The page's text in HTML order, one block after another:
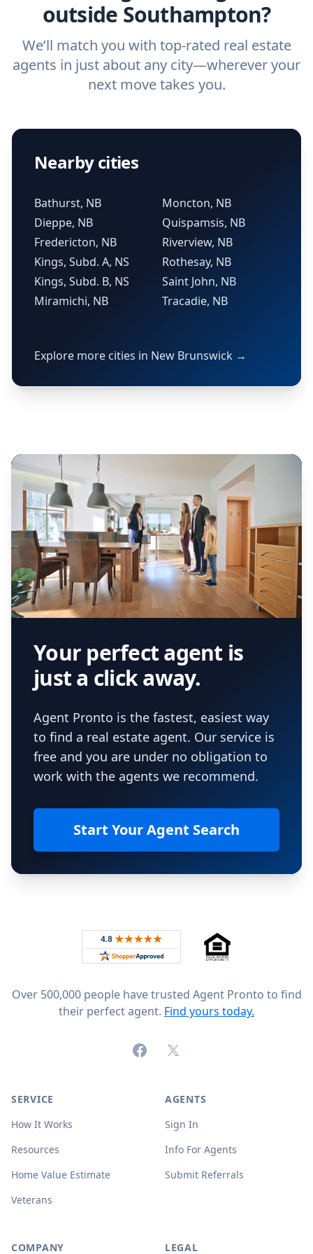
outside Southampton?
We’ll match you with top-rated real estate
agents in just about any city—wherever your
next move takes you.
Nearby cities
Bathurst, NB
Dieppe, NB
Fredericton, NB
Kings, Subd. A, NS
Kings, Subd. B, NS
Miramichi, NB
Moncton, NB
Quispamsis, NB
Riverview, NB
Rothesay, NB
Saint John, NB
Tracadie, NB
Explore more cities in New Brunswick →
Your perfect agent is
just a click away.
Agent Pronto is the fastest, easiest way
to find a real estate agent. Our service is
free and you are under no obligation to
work with the agents we recommend.
Start Your Agent Search
Rated 4.8 out of 5 across 4,344 reviews on
Over 500,000 people have trusted Agent Pronto to find
their perfect agent. Find yours today.
FacebookX (formerly Twitter)
SERVICE
How It Works
Resources
Home Value Estimate
Veterans
AGENTS
Sign In
Info For Agents
Submit Referrals
COMPANY LEGAL